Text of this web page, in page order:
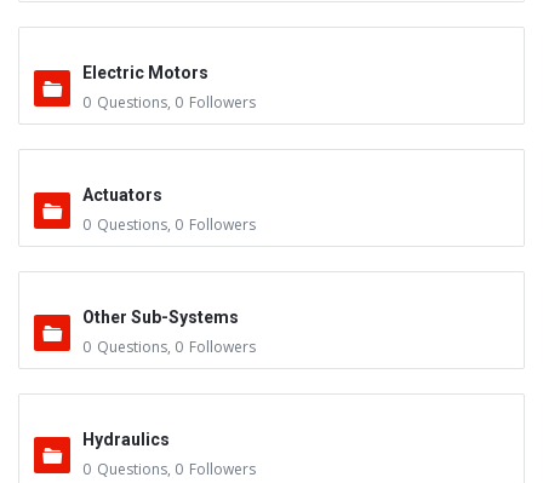
Electric Motors
0 Questions, 0 Followers
Actuators
0 Questions, 0 Followers
Other Sub-Systems
0 Questions, 0 Followers
Hydraulics
0 Questions, 0 Followers